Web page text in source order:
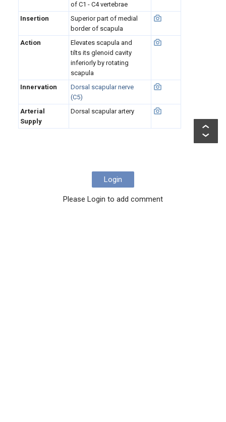
of C1 - C4 vertebrae
Insertion
Superior part of medial
border of scapula
Action
Elevates scapula and
tilts its glenoid cavity
inferiorly by rotating
scapula
Innervation
Dorsal scapular nerve
(C5)
Arterial
Supply
Dorsal scapular artery
Login
Please Login to add comment